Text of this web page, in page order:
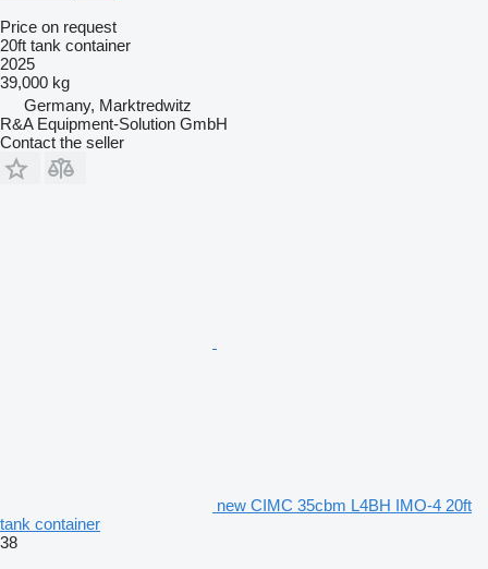
Price on request
20ft tank container
2025
39,000 kg
Germany, Marktredwitz
R&A Equipment-Solution GmbH
Contact the seller
new CIMC 35cbm L4BH IMO-4 20ft
tank container
38